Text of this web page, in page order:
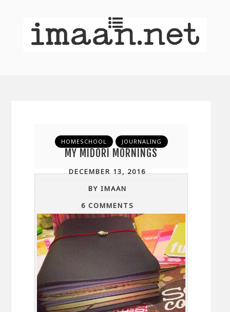
HOMESCHOOL JOURNALING
MY MIDORI MORNINGS
DECEMBER 13, 2016
BY IMAAN
6 COMMENTS